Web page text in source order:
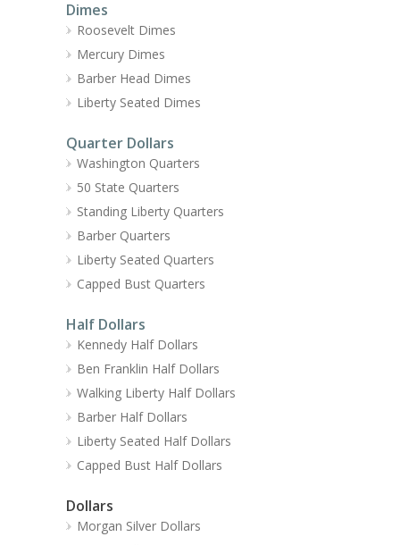
Dimes
Roosevelt Dimes
Mercury Dimes
Barber Head Dimes
Liberty Seated Dimes
Quarter Dollars
Washington Quarters
50 State Quarters
Standing Liberty Quarters
Barber Quarters
Liberty Seated Quarters
Capped Bust Quarters
Half Dollars
Kennedy Half Dollars
Ben Franklin Half Dollars
Walking Liberty Half Dollars
Barber Half Dollars
Liberty Seated Half Dollars
Capped Bust Half Dollars
Dollars
Morgan Silver Dollars